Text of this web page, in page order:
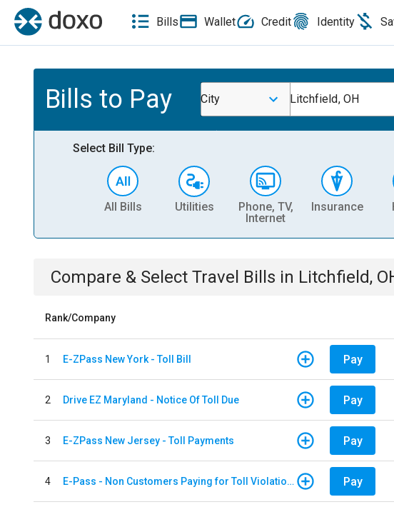
Bills Wallet Credit Identity
Bills to Pay City Litchfield, OH
Select Bill Type:
All Bills Utilities
Phone, TV,
Internet
Insurance
Compare & Select Travel Bills in Litchfield,
Rank/Company
1 E-ZPass New York - Toll Bill Pay
2 Drive EZ Maryland - Notice Of Toll Due Pay
3 E-ZPass New Jersey - Toll Payments Pay
4 E-Pass - Non Customers Paying for Toll Violations Pay